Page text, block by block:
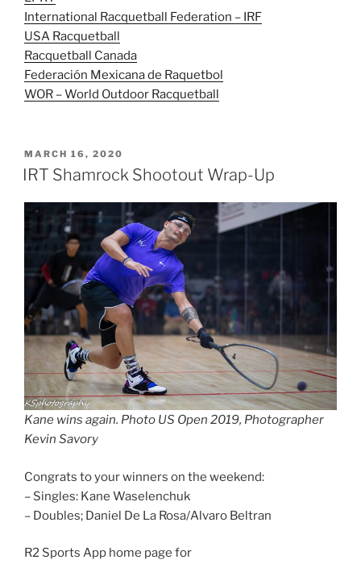
International Racquetball Federation – IRF
USA Racquetball
Racquetball Canada
Federación Mexicana de Raquetbol
WOR – World Outdoor Racquetball
POSTED
ON
MARCH 16, 2020
IRT Shamrock Shootout Wrap-Up
Kane wins again. Photo US Open 2019, Photographer
Kevin Savory
Congrats to your winners on the weekend:
– Singles: Kane Waselenchuk
– Doubles; Daniel De La Rosa/Alvaro Beltran
R2 Sports App home page for